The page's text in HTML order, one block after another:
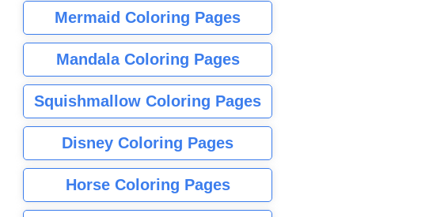
Mermaid Coloring Pages
Mandala Coloring Pages
Squishmallow Coloring Pages
Disney Coloring Pages
Horse Coloring Pages